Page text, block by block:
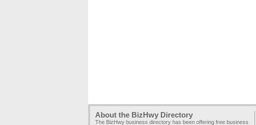
About the BizHwy Directory
The BizHwy business directory has been offering free business